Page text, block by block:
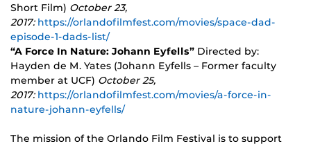
Short Film) October 23,
2017:https://orlandofilmfest.com/movies/space-dad-
episode-1-dads-list/
“A Force In Nature: Johann Eyfells” Directed by:
Hayden de M. Yates (Johann Eyfells – Former faculty
member at UCF) October 25,
2017:https://orlandofilmfest.com/movies/a-force-in-
nature-johann-eyfells/
The mission of the Orlando Film Festival is to support